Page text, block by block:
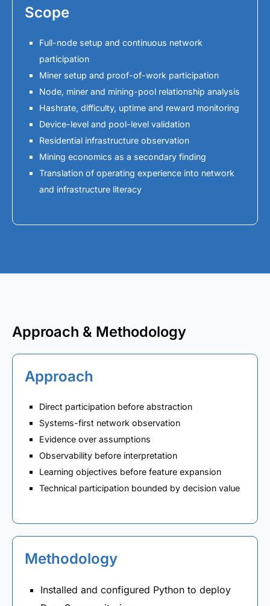
Scope
Full-node setup and continuous network
participation
Miner setup and proof-of-work participation
Node, miner and mining-pool relationship analysis
Hashrate, difficulty, uptime and reward monitoring
Device-level and pool-level validation
Residential infrastructure observation
Mining economics as a secondary finding
Translation of operating experience into network
and infrastructure literacy
Approach & Methodology
Approach
Direct participation before abstraction
Systems-first network observation
Evidence over assumptions
Observability before interpretation
Learning objectives before feature expansion
Technical participation bounded by decision value
Methodology
Installed and configured Python to deploy